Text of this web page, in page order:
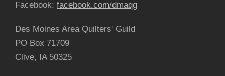
Facebook: facebook.com/dmaqg
Des Moines Area Quilters' Guild
PO Box 71709
Clive, IA 50325